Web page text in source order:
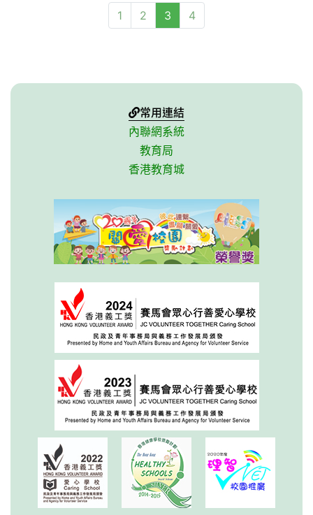
1 2 3 4
常用連結
內聯網系統
教育局
香港教育城